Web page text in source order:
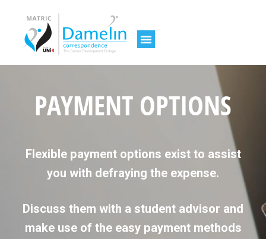
PAYMENT OPTIONS
Flexible payment options exist to assist
you with defraying the expense.
Discuss them with a student advisor and
make use of the easy payment methods